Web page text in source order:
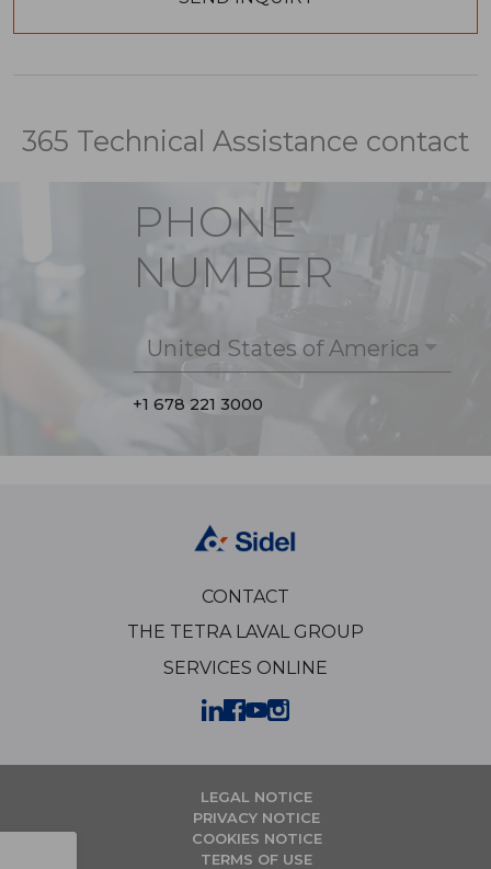
365 Technical Assistance contact
PHONE
NUMBER
United States of America
+1 678 221 3000
CONTACT
THE TETRA LAVAL GROUP
SERVICES ONLINE
LEGAL NOTICE
PRIVACY NOTICE
COOKIES NOTICE
TERMS OF USE